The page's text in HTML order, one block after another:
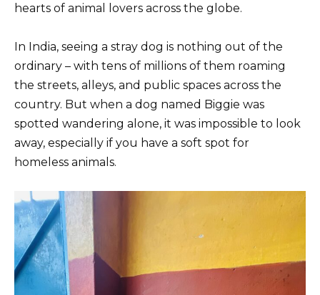
hearts of animal lovers across the globe.
In India, seeing a stray dog is nothing out of the
ordinary – with tens of millions of them roaming
the streets, alleys, and public spaces across the
country. But when a dog named Biggie was
spotted wandering alone, it was impossible to look
away, especially if you have a soft spot for
homeless animals.